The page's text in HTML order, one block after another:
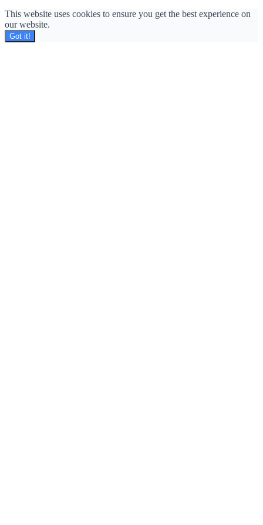
This website uses cookies to ensure you get the best experience on
our website.
Got it!